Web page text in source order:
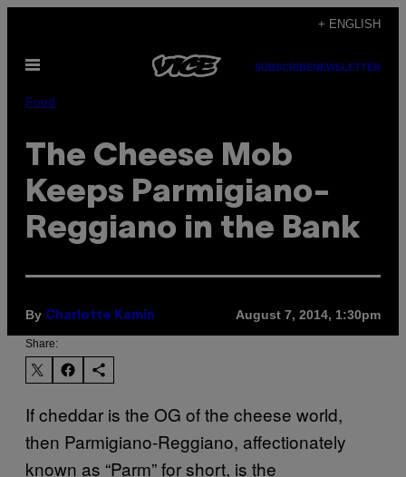
content
+ ENGLISH
Open
SUBSCRIBENEWSLETTER
Food
The Cheese Mob
Keeps Parmigiano-
Reggiano in the Bank
By Charlotte Kamin August 7, 2014, 1:30pm
Share:
If cheddar is the OG of the cheese world,
then Parmigiano-Reggiano, affectionately
known as “Parm” for short, is the